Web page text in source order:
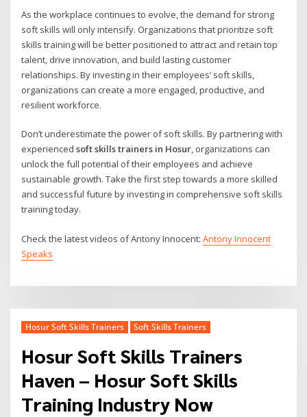
As the workplace continues to evolve, the demand for strong
soft skills will only intensify. Organizations that prioritize soft
skills training will be better positioned to attract and retain top
talent, drive innovation, and build lasting customer
relationships. By investing in their employees’ soft skills,
organizations can create a more engaged, productive, and
resilient workforce.
Don’t underestimate the power of soft skills. By partnering with
experiencedsoft skills trainers in Hosur, organizations can
unlock the full potential of their employees and achieve
sustainable growth. Take the first step towards a more skilled
and successful future by investing in comprehensive soft skills
training today.
Check the latest videos of Antony Innocent:Antony Innocent
Speaks
Hosur Soft Skills Trainers Soft Skills Trainers
Hosur Soft Skills Trainers
Haven – Hosur Soft Skills
Training Industry Now